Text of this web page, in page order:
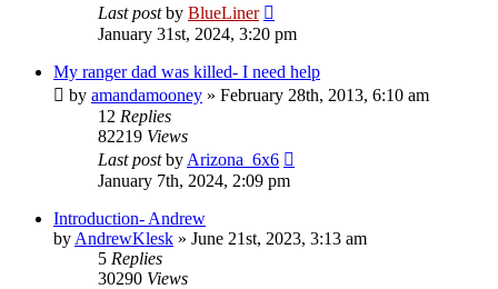
Last postby BlueLiner
January 31st, 2024, 3:20 pm
My ranger dad was killed- I need help
by amandamooney » February 28th, 2013, 6:10 am
12 Replies
82219 Views
Last postby Arizona_6x6
January 7th, 2024, 2:09 pm
Introduction- Andrew
by AndrewKlesk » June 21st, 2023, 3:13 am
5 Replies
30290 Views